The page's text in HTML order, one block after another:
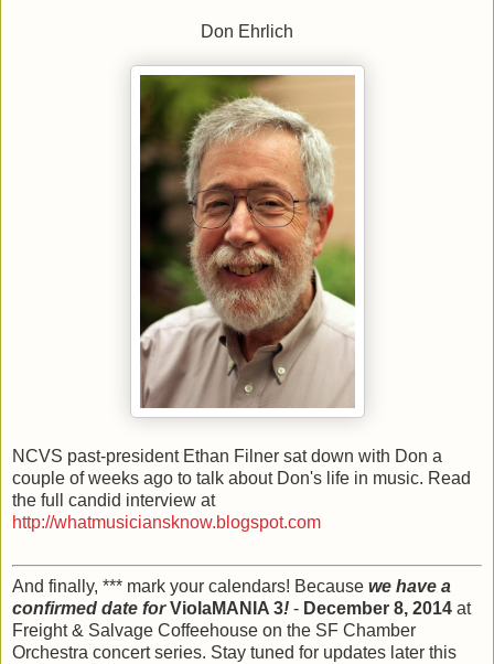
Don Ehrlich
NCVS past-president Ethan Filner sat down with Don a
couple of weeks ago to talk about Don's life in music. Read
the full candid interview at
http://whatmusiciansknow.blogspot.com
And finally, *** mark your calendars! Because we have a
confirmed date forViolaMANIA 3! - December 8, 2014 at
Freight & Salvage Coffeehouse on the SF Chamber
Orchestra concert series. Stay tuned for updates later this